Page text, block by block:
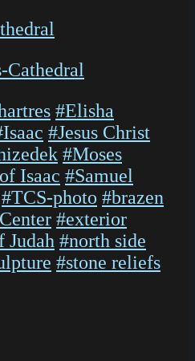
Cathedral
#Elisha
#Jesus Christ
#Moses
Isaac #Samuel
#TCS-photo #brazen
#exterior
Judah #north side
#stone reliefs